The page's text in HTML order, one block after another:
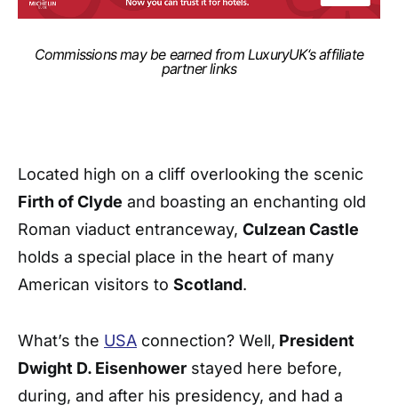
Commissions may be earned from LuxuryUK‘s affiliate
partner links
Located high on a cliff overlooking the scenic
Firth of Clyde and boasting an enchanting old
Roman viaduct entranceway, Culzean Castle
holds a special place in the heart of many
American visitors to Scotland.
What’s the USA connection? Well, President
Dwight D. Eisenhower stayed here before,
during, and after his presidency, and had a